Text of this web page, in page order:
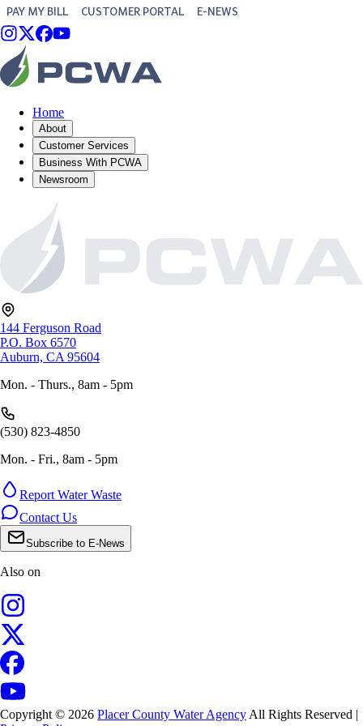
PAY MY BILL CUSTOMER PORTAL E-NEWS
Home
About
Customer Services
Business With PCWA
Newsroom
144 Ferguson Road
P.O. Box 6570
Auburn, CA 95604
Mon. - Thurs., 8am - 5pm
(530) 823-4850
Mon. - Fri., 8am - 5pm
Report Water Waste
Contact Us
Subscribe to E-News
Also on
Copyright © 2026 Placer County Water Agency All Rights Reserved |